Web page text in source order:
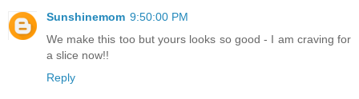
Sunshinemom 9:50:00 PM
We make this too but yours looks so good - I am craving for
a slice now!!
Reply